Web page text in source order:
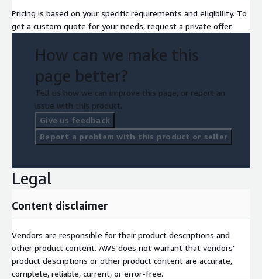
Pricing is based on your specific requirements and eligibility. To
get a custom quote for your needs, request a private offer.
How can we make this
page better?
Tell us how we can improve this page, or report an
issue with this product.
Give us feedback
Report a problem with this product or seller
Legal
Content disclaimer
Vendors are responsible for their product descriptions and
other product content. AWS does not warrant that vendors'
product descriptions or other product content are accurate,
complete, reliable, current, or error-free.